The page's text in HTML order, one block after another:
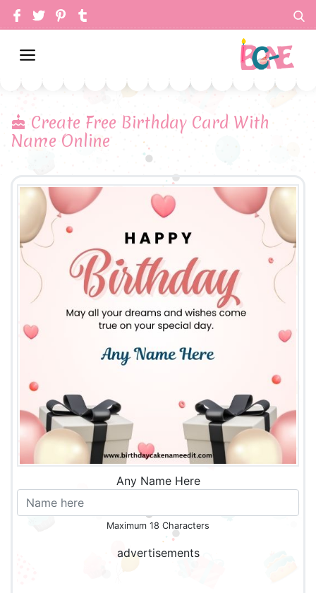
Create Free Birthday Card With
Name Online
Any Name Here
Maximum 18 Characters
advertisements